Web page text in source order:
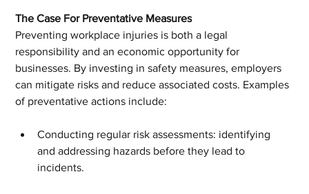
The Case For Preventative Measures
Preventing workplace injuries is both a legal
responsibility and an economic opportunity for
businesses. By investing in safety measures, employers
can mitigate risks and reduce associated costs. Examples
of preventative actions include:
Conducting regular risk assessments: identifying
and addressing hazards before they lead to
incidents.